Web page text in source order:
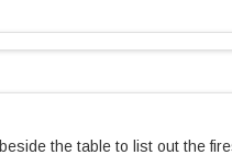
beside the table to list out the